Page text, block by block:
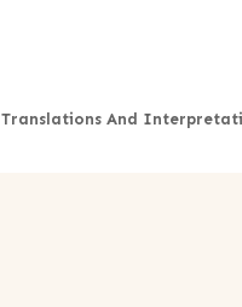
Translations And